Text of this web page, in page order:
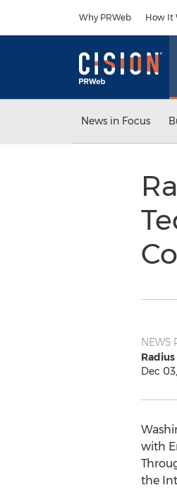
Why PRWeb How It
News in Focus
NEWS
Dec
with
the